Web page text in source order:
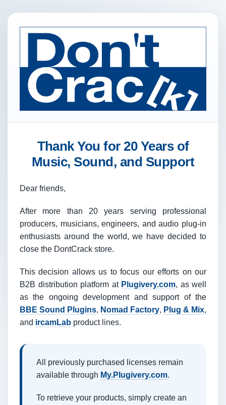
Thank You for 20 Years of
Music, Sound, and Support
Dear friends,
After more than 20 years serving professional
producers, musicians, engineers, and audio plug-in
enthusiasts around the world, we have decided to
close the DontCrack store.
This decision allows us to focus our efforts on our
B2B distribution platform at Plugivery.com, as well
as the ongoing development and support of the
BBE Sound Plugins, Nomad Factory, Plug & Mix,
and ircamLab product lines.
All previously purchased licenses remain
available through My.Plugivery.com.
To retrieve your products, simply create an